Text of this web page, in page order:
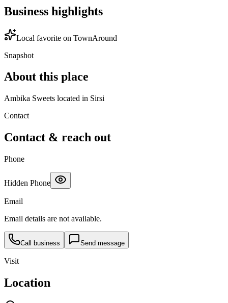
Business highlights
Local favorite on TownAround
Snapshot
About this place
Ambika Sweets located in Sirsi
Contact
Contact & reach out
Phone
Hidden Phone
Email
Email details are not available.
Call business Send message
Visit
Location